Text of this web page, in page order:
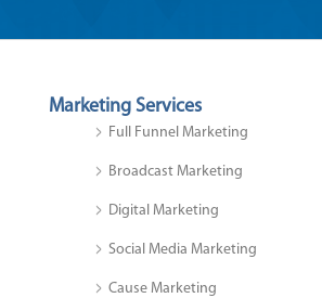
Marketing Services
Full Funnel Marketing
Broadcast Marketing
Digital Marketing
Social Media Marketing
Cause Marketing